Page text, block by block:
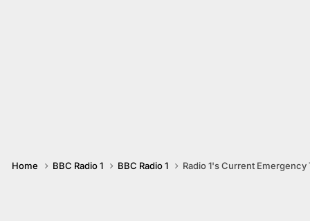
Home BBC Radio 1 BBC Radio 1 Radio 1's Current Emergency